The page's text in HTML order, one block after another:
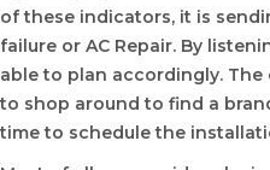
of these indicators, it is
failure or AC Repair. By
able to plan accordingly.
to shop around to find a
time to schedule the